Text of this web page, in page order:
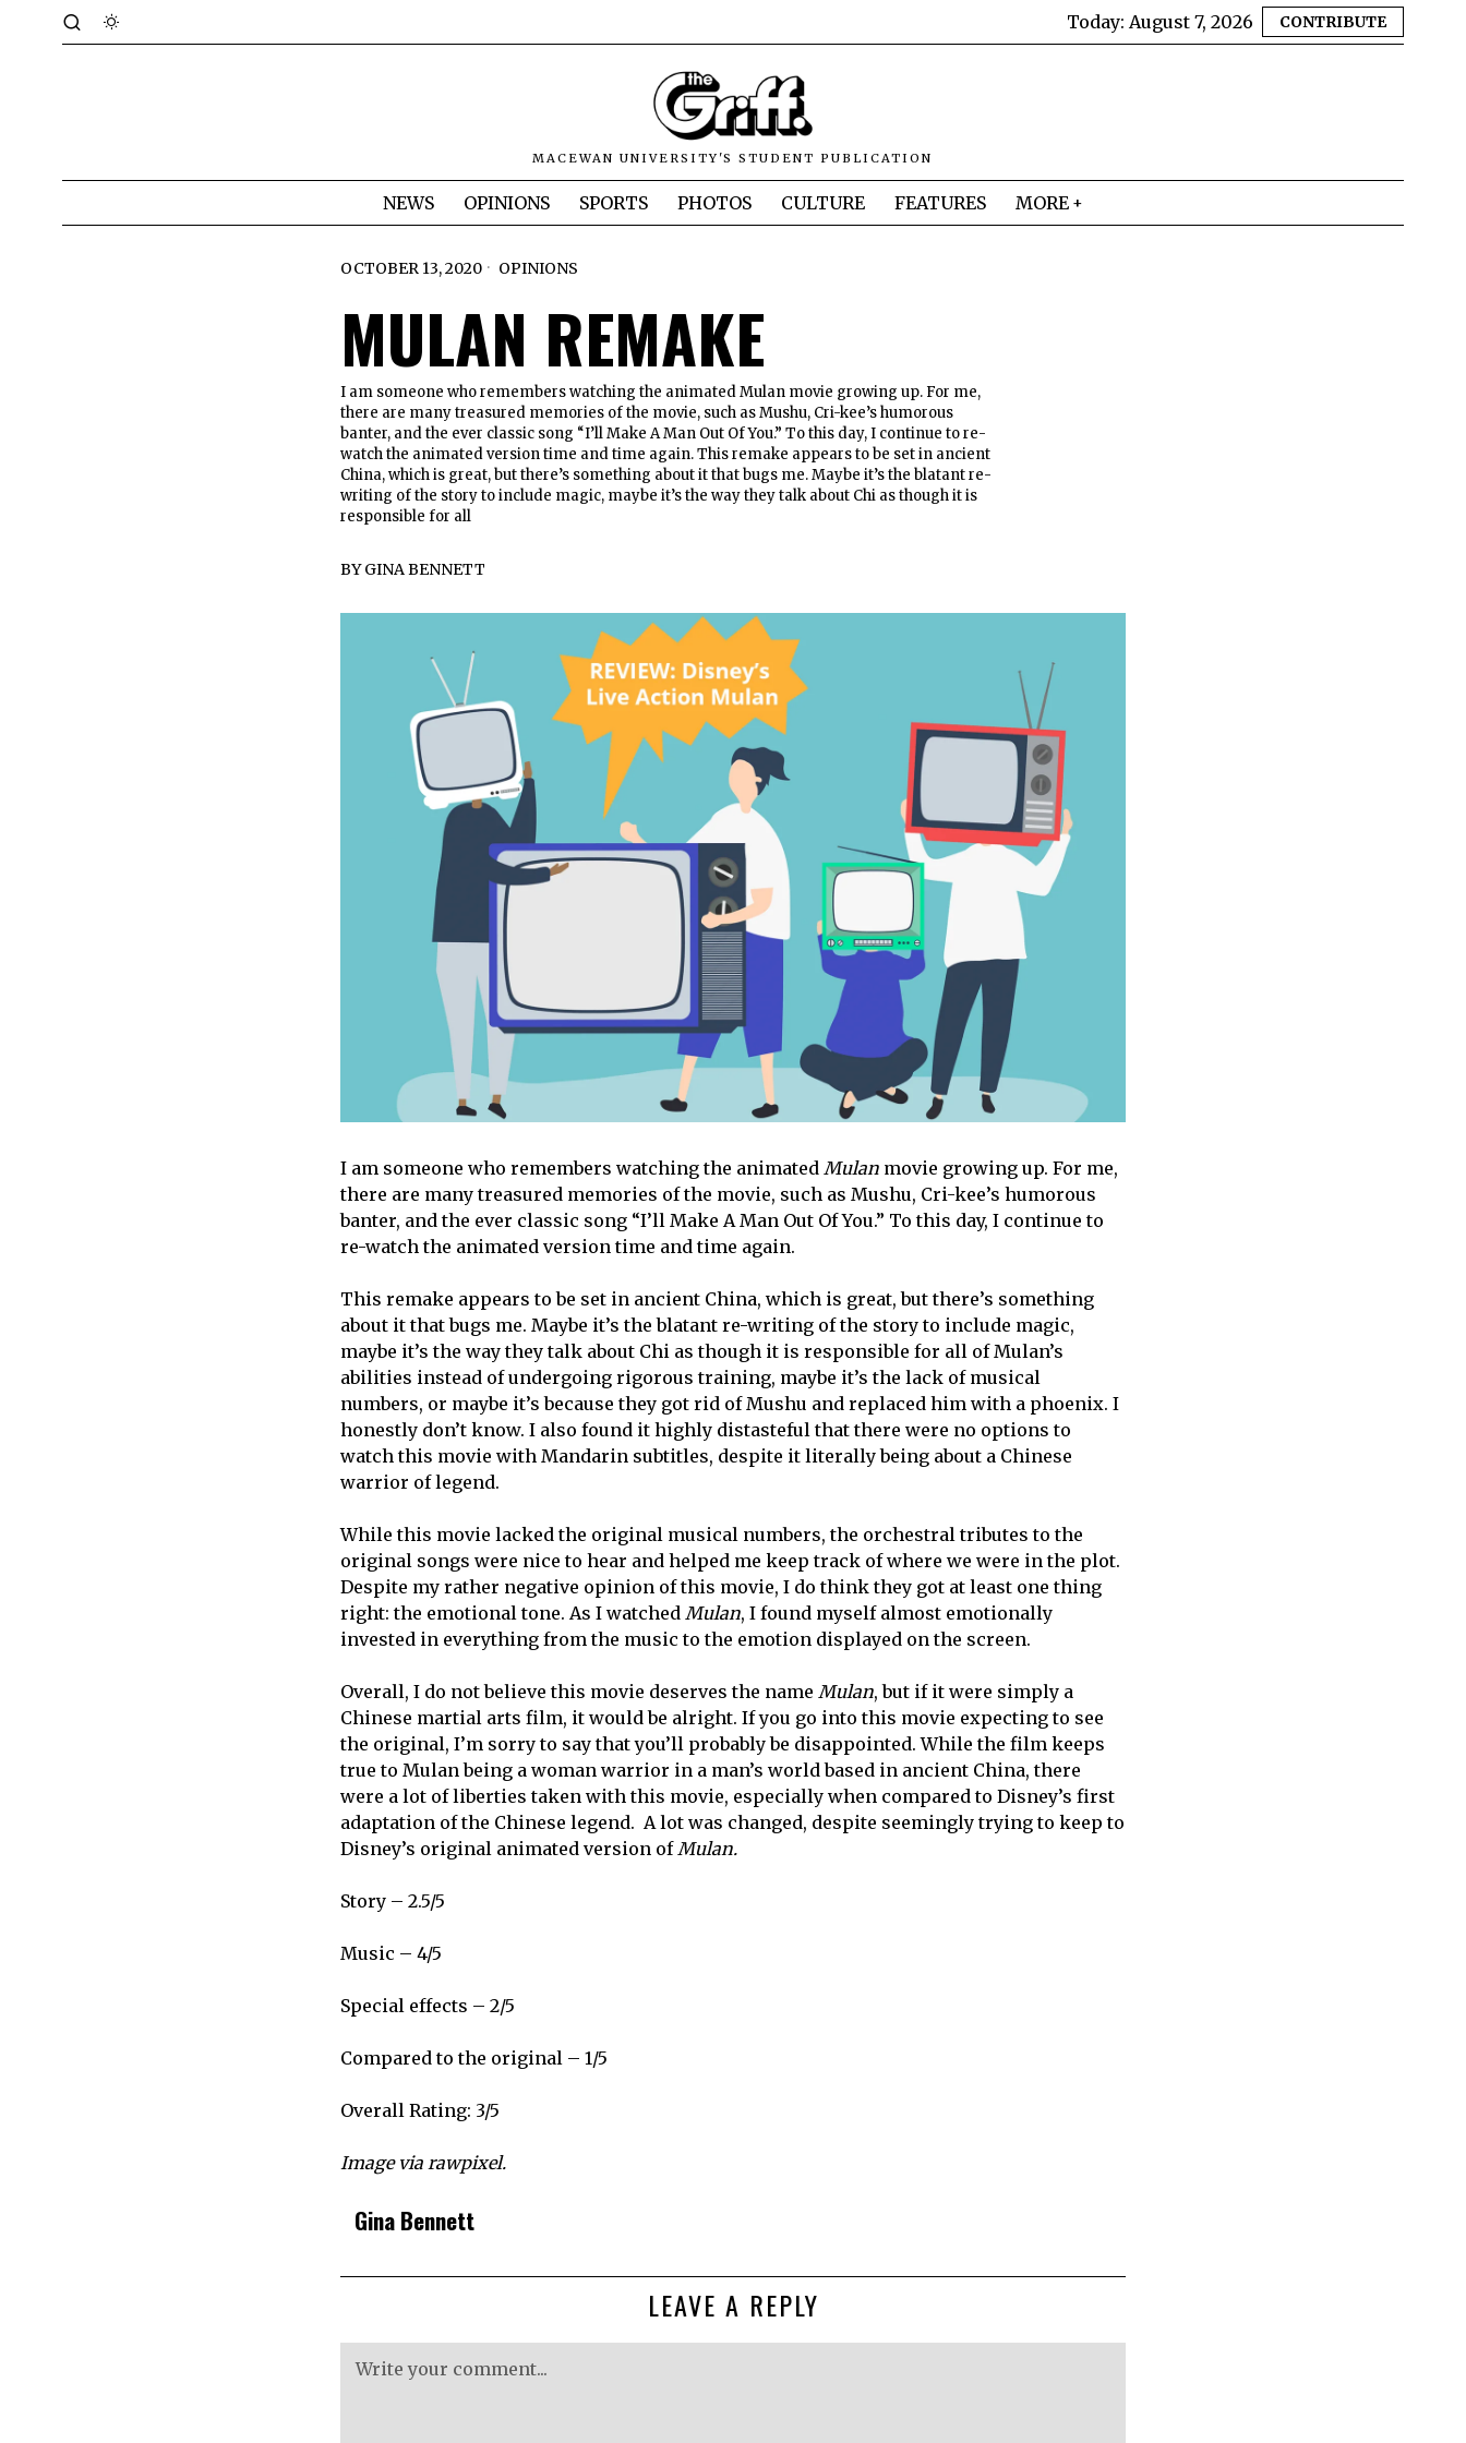
Today: August 7, 2026 CONTRIBUTE
MACEWAN UNIVERSITY'S STUDENT PUBLICATION
NEWS OPINIONS SPORTS PHOTOS CULTURE FEATURES MORE
OCTOBER 13, 2020 OPINIONS
MULAN REMAKE
I am someone who remembers watching the animated Mulan movie growing up. For me,
there are many treasured memories of the movie, such as Mushu, Cri-kee’s humorous
banter, and the ever classic song “I’ll Make A Man Out Of You.” To this day, I continue to re-
watch the animated version time and time again. This remake appears to be set in ancient
China, which is great, but there’s something about it that bugs me. Maybe it’s the blatant re-
writing of the story to include magic, maybe it’s the way they talk about Chi as though it is
responsible for all
BYGINA BENNETT
I am someone who remembers watching the animated Mulan movie growing up. For me,
there are many treasured memories of the movie, such as Mushu, Cri-kee’s humorous
banter, and the ever classic song “I’ll Make A Man Out Of You.” To this day, I continue to
re-watch the animated version time and time again.
This remake appears to be set in ancient China, which is great, but there’s something
about it that bugs me. Maybe it’s the blatant re-writing of the story to include magic,
maybe it’s the way they talk about Chi as though it is responsible for all of Mulan’s
abilities instead of undergoing rigorous training, maybe it’s the lack of musical
numbers, or maybe it’s because they got rid of Mushu and replaced him with a phoenix. I
honestly don’t know. I also found it highly distasteful that there were no options to
watch this movie with Mandarin subtitles, despite it literally being about a Chinese
warrior of legend.
While this movie lacked the original musical numbers, the orchestral tributes to the
original songs were nice to hear and helped me keep track of where we were in the plot.
Despite my rather negative opinion of this movie, I do think they got at least one thing
right: the emotional tone. As I watched Mulan, I found myself almost emotionally
invested in everything from the music to the emotion displayed on the screen.
Overall, I do not believe this movie deserves the name Mulan, but if it were simply a
Chinese martial arts film, it would be alright. If you go into this movie expecting to see
the original, I’m sorry to say that you’ll probably be disappointed. While the film keeps
true to Mulan being a woman warrior in a man’s world based in ancient China, there
were a lot of liberties taken with this movie, especially when compared to Disney’s first
adaptation of the Chinese legend. A lot was changed, despite seemingly trying to keep to
Disney’s original animated version ofMulan.
Story – 2.5/5
Music – 4/5
Special effects – 2/5
Compared to the original – 1/5
Overall Rating: 3/5
Image via rawpixel.
Gina Bennett
LEAVE A REPLY